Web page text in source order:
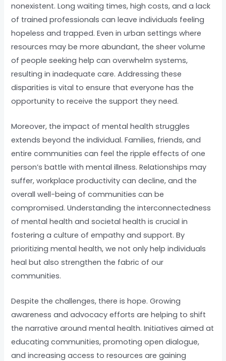
nonexistent. Long waiting times, high costs, and a lack
of trained professionals can leave individuals feeling
hopeless and trapped. Even in urban settings where
resources may be more abundant, the sheer volume
of people seeking help can overwhelm systems,
resulting in inadequate care. Addressing these
disparities is vital to ensure that everyone has the
opportunity to receive the support they need.
Moreover, the impact of mental health struggles
extends beyond the individual. Families, friends, and
entire communities can feel the ripple effects of one
person’s battle with mental illness. Relationships may
suffer, workplace productivity can decline, and the
overall well-being of communities can be
compromised. Understanding the interconnectedness
of mental health and societal health is crucial in
fostering a culture of empathy and support. By
prioritizing mental health, we not only help individuals
heal but also strengthen the fabric of our
communities.
Despite the challenges, there is hope. Growing
awareness and advocacy efforts are helping to shift
the narrative around mental health. Initiatives aimed at
educating communities, promoting open dialogue,
and increasing access to resources are gaining